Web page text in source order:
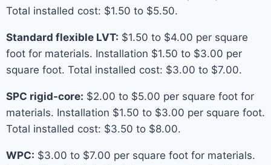
Total installed cost: $1.50 to $5.50.
Standard flexible LVT: $1.50 to $4.00 per square
foot for materials. Installation $1.50 to $3.00 per
square foot. Total installed cost: $3.00 to $7.00.
SPC rigid-core: $2.00 to $5.00 per square foot for
materials. Installation $1.50 to $3.00 per square foot.
Total installed cost: $3.50 to $8.00.
WPC: $3.00 to $7.00 per square foot for materials.